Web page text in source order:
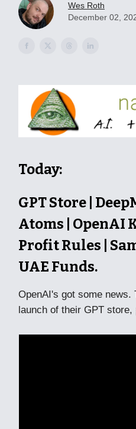
Wes Roth
December 02,
Today:
GPT Store |
Atoms | OpenAI
Profit Rules |
UAE Funds.
OpenAI's got some news.
launch of their GPT